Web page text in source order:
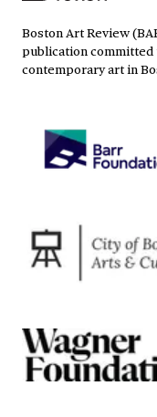
Boston Art Review
publication
contemporary art in